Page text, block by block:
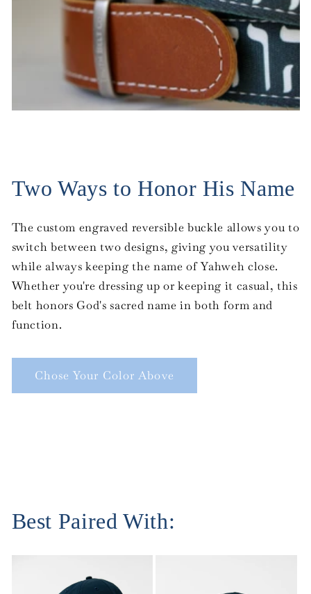
Two Ways to Honor His Name
The custom engraved reversible buckle allows you to
switch between two designs, giving you versatility
while always keeping the name of Yahweh close.
Whether you're dressing up or keeping it casual, this
belt honors God's sacred name in both form and
function.
Chose Your Color Above
Best Paired With: